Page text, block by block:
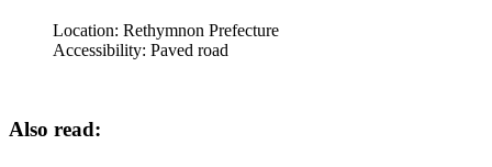
Location: Rethymnon Prefecture
Accessibility: Paved road
Also read: